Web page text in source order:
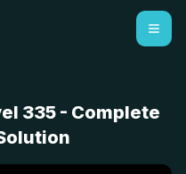
335 - Complete